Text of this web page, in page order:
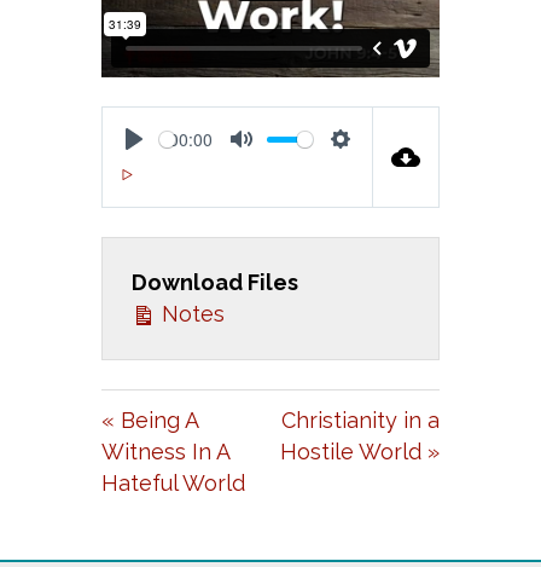
L
A
Y
00:00
U
T
E
E
T
N
G
S
Download Files
Notes
« Being A
Witness In A
Hateful World
Christianity in a
Hostile World »